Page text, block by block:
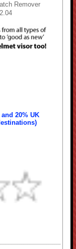
Remover
20% UK